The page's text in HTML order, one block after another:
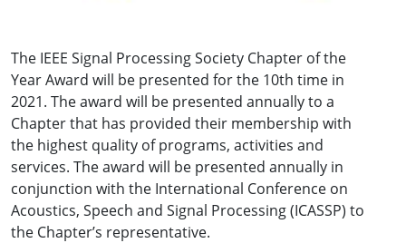
The IEEE Signal Processing Society Chapter of the
Year Award will be presented for the 10th time in
2021. The award will be presented annually to a
Chapter that has provided their membership with
the highest quality of programs, activities and
services. The award will be presented annually in
conjunction with the International Conference on
Acoustics, Speech and Signal Processing (ICASSP) to
the Chapter’s representative.